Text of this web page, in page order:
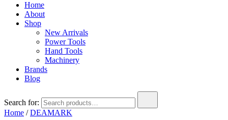
Home
About
Shop
New Arrivals
Power Tools
Hand Tools
Machinery
Brands
Blog
Search for:
Home /DEAMARK